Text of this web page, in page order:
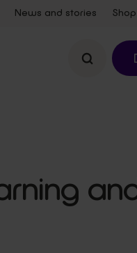
News and stories Shop
Search